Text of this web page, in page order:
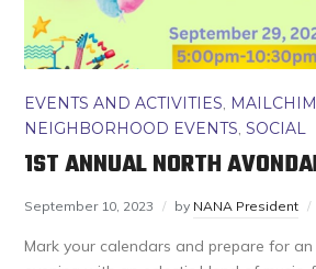
EVENTS AND ACTIVITIES,
NEIGHBORHOOD EVENTS,SOCIAL
1ST ANNUAL NORTH
September 10, 2023 by NANA President
Mark your calendars and prepare for